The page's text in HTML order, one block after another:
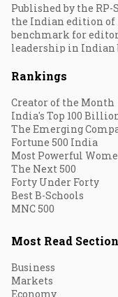
Published by the RP-
the Indian edition of
benchmark for
leadership in Indian
Rankings
Creator of the Month
India's Top 100
The Emerging
Fortune 500 India
Most Powerful
The Next 500
Forty Under Forty
Best B-Schools
MNC 500
Most Read
Business
Markets
Economy